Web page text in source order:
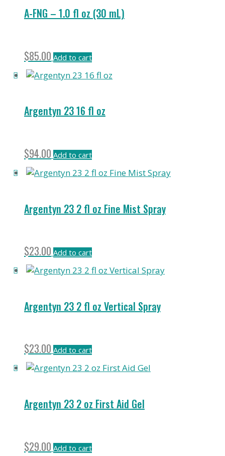
A-FNG – 1.0 fl oz (30 mL)
$85.00 Add to cart
Argentyn 23 16 fl oz
$94.00 Add to cart
Argentyn 23 2 fl oz Fine Mist Spray
$23.00 Add to cart
Argentyn 23 2 fl oz Vertical Spray
$23.00 Add to cart
Argentyn 23 2 oz First Aid Gel
$29.00 Add to cart